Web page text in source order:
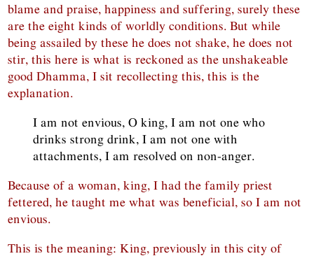
blame and praise, happiness and suffering, surely these
are the eight kinds of worldly conditions. But while
being assailed by these he does not shake, he does not
stir, this here is what is reckoned as the unshakeable
good Dhamma, I sit recollecting this, this is the
explanation.
I am not envious, O king, I am not one who
drinks strong drink, I am not one with
attachments, I am resolved on non-anger.
Because of a woman, king, I had the family priest
fettered, he taught me what was beneficial, so I am not
envious.
This is the meaning: King, previously in this city of